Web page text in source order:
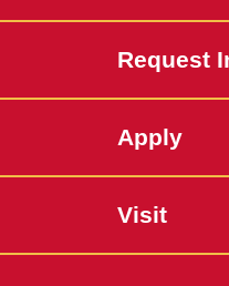
Request
Apply
Visit